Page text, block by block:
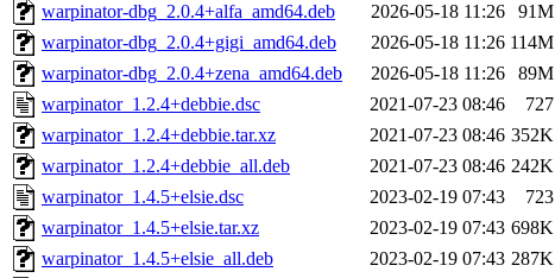
warpinator-dbg_2.0.4+alfa_amd64.deb
2026-05-18 11:26
91M
warpinator-dbg_2.0.4+gigi_amd64.deb
2026-05-18 11:26 114M
warpinator-dbg_2.0.4+zena_amd64.deb
2026-05-18 11:26
89M
warpinator_1.2.4+debbie.dsc
2021-07-23 08:46
727
warpinator_1.2.4+debbie.tar.xz
2021-07-23 08:46 352K
warpinator_1.2.4+debbie_all.deb
2021-07-23 08:46 242K
warpinator_1.4.5+elsie.dsc
2023-02-19 07:43
723
warpinator_1.4.5+elsie.tar.xz
2023-02-19 07:43 698K
warpinator_1.4.5+elsie_all.deb
2023-02-19 07:43 287K